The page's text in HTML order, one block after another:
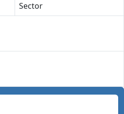
Sector